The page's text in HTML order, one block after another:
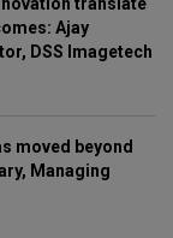
Ajay
DSS Imagetech
moved beyond
Managing